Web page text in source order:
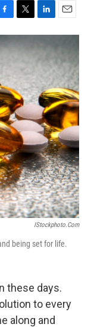
T
w
i
t
e
r
L
i
n
k
e
d
I
n
E
m
a
l
IStockphoto.com
being set for life.
these days.
to every
along and